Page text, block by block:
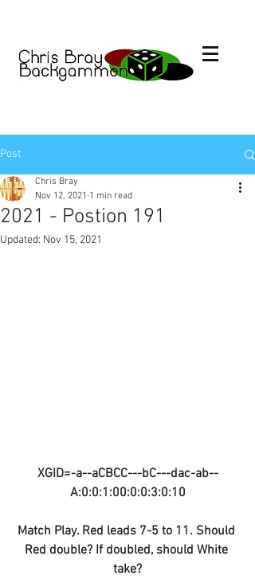
Post
2021 - Postion 191
Chris Bray
Nov 12, 2021 1 min read
Updated: Nov 15, 2021
XGID=-a--aCBCC---bC---dac-ab--
A:0:0:1:00:0:0:3:0:10
Match Play. Red leads 7-5 to 11. Should
Red double? If doubled, should White
take?